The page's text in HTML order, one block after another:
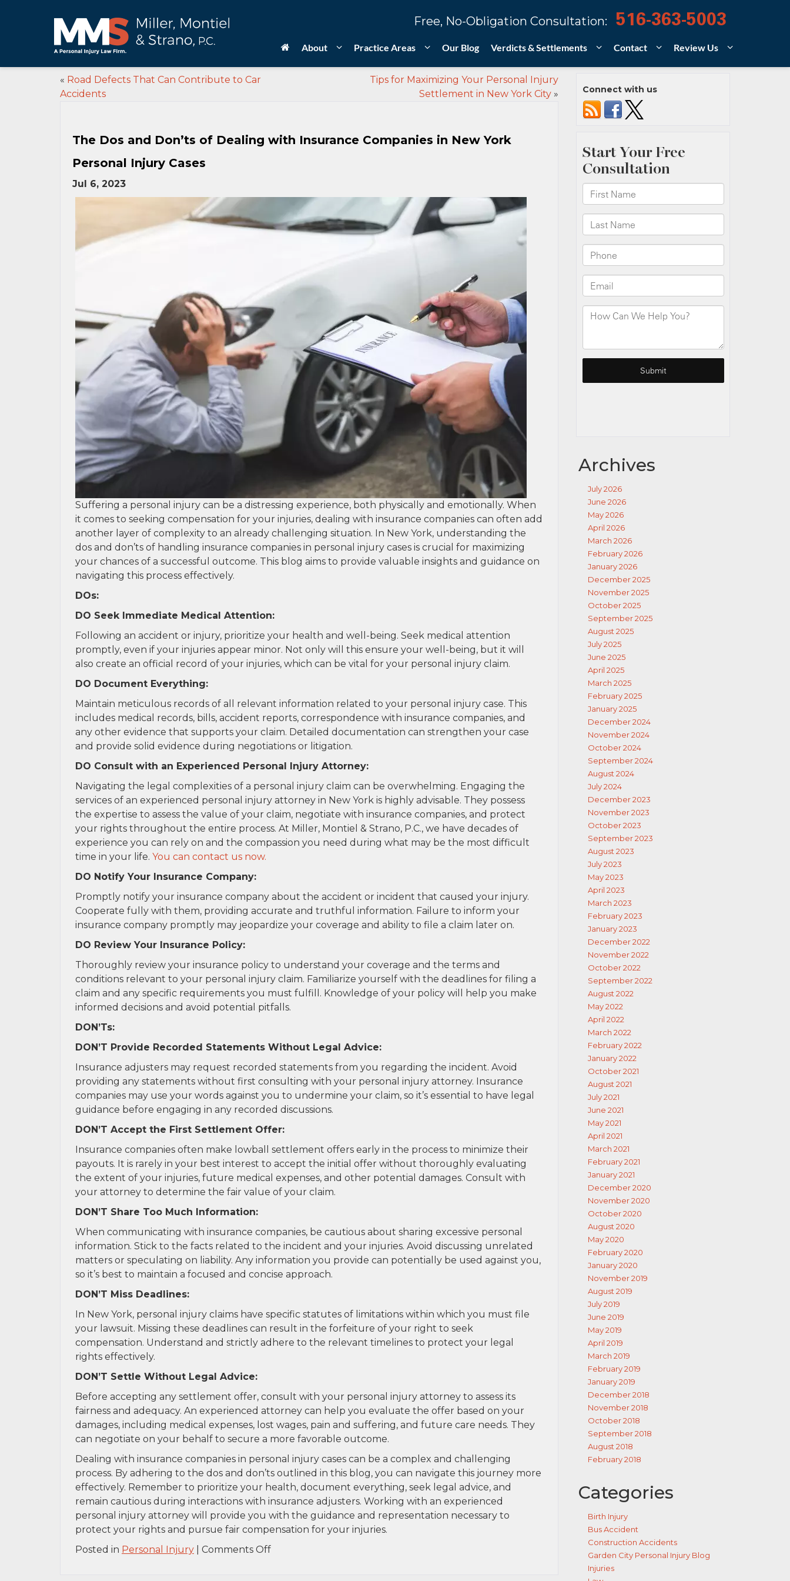
Free, No-Obligation Consultation: 516-363-5003
About Practice Areas Our Blog Verdicts & Settlements Contact Review Us
« Road Defects That Can Contribute to Car
Accidents
Tips for Maximizing Your Personal Injury
Settlement in New York City»
The Dos and Don’ts of Dealing with Insurance Companies in New York
Personal Injury Cases
Jul 6, 2023
Suffering a personal injury can be a distressing experience, both physically and emotionally. When
it comes to seeking compensation for your injuries, dealing with insurance companies can often add
another layer of complexity to an already challenging situation. In New York, understanding the
dos and don’ts of handling insurance companies in personal injury cases is crucial for maximizing
your chances of a successful outcome. This blog aims to provide valuable insights and guidance on
navigating this process effectively.
DOs:
DO Seek Immediate Medical Attention:
Following an accident or injury, prioritize your health and well-being. Seek medical attention
promptly, even if your injuries appear minor. Not only will this ensure your well-being, but it will
also create an official record of your injuries, which can be vital for your personal injury claim.
DO Document Everything:
Maintain meticulous records of all relevant information related to your personal injury case. This
includes medical records, bills, accident reports, correspondence with insurance companies, and
any other evidence that supports your claim. Detailed documentation can strengthen your case
and provide solid evidence during negotiations or litigation.
DO Consult with an Experienced Personal Injury Attorney:
Navigating the legal complexities of a personal injury claim can be overwhelming. Engaging the
services of an experienced personal injury attorney in New York is highly advisable. They possess
the expertise to assess the value of your claim, negotiate with insurance companies, and protect
your rights throughout the entire process. At Miller, Montiel & Strano, P.C., we have decades of
experience you can rely on and the compassion you need during what may be the most difficult
time in your life. You can contact us now.
DO Notify Your Insurance Company:
Promptly notify your insurance company about the accident or incident that caused your injury.
Cooperate fully with them, providing accurate and truthful information. Failure to inform your
insurance company promptly may jeopardize your coverage and ability to file a claim later on.
DO Review Your Insurance Policy:
Thoroughly review your insurance policy to understand your coverage and the terms and
conditions relevant to your personal injury claim. Familiarize yourself with the deadlines for filing a
claim and any specific requirements you must fulfill. Knowledge of your policy will help you make
informed decisions and avoid potential pitfalls.
DON’Ts:
DON’T Provide Recorded Statements Without Legal Advice:
Insurance adjusters may request recorded statements from you regarding the incident. Avoid
providing any statements without first consulting with your personal injury attorney. Insurance
companies may use your words against you to undermine your claim, so it’s essential to have legal
guidance before engaging in any recorded discussions.
DON’T Accept the First Settlement Offer:
Insurance companies often make lowball settlement offers early in the process to minimize their
payouts. It is rarely in your best interest to accept the initial offer without thoroughly evaluating
the extent of your injuries, future medical expenses, and other potential damages. Consult with
your attorney to determine the fair value of your claim.
DON’T Share Too Much Information:
When communicating with insurance companies, be cautious about sharing excessive personal
information. Stick to the facts related to the incident and your injuries. Avoid discussing unrelated
matters or speculating on liability. Any information you provide can potentially be used against you,
so it’s best to maintain a focused and concise approach.
DON’T Miss Deadlines:
In New York, personal injury claims have specific statutes of limitations within which you must file
your lawsuit. Missing these deadlines can result in the forfeiture of your right to seek
compensation. Understand and strictly adhere to the relevant timelines to protect your legal
rights effectively.
DON’T Settle Without Legal Advice:
Before accepting any settlement offer, consult with your personal injury attorney to assess its
fairness and adequacy. An experienced attorney can help you evaluate the offer based on your
damages, including medical expenses, lost wages, pain and suffering, and future care needs. They
can negotiate on your behalf to secure a more favorable outcome.
Dealing with insurance companies in personal injury cases can be a complex and challenging
process. By adhering to the dos and don’ts outlined in this blog, you can navigate this journey more
effectively. Remember to prioritize your health, document everything, seek legal advice, and
remain cautious during interactions with insurance adjusters. Working with an experienced
personal injury attorney will provide you with the guidance and representation necessary to
protect your rights and pursue fair compensation for your injuries.
Posted in Personal Injury Comments Offon
Connect with us
Archives
July 2026
June 2026
May 2026
April 2026
March 2026
February 2026
January 2026
December 2025
November 2025
October 2025
September 2025
August 2025
July 2025
June 2025
April 2025
March 2025
February 2025
January 2025
December 2024
November 2024
October 2024
September 2024
August 2024
July 2024
December 2023
November 2023
October 2023
September 2023
August 2023
July 2023
May 2023
April 2023
March 2023
February 2023
January 2023
December 2022
November 2022
October 2022
September 2022
August 2022
May 2022
April 2022
March 2022
February 2022
January 2022
October 2021
August 2021
July 2021
June 2021
May 2021
April 2021
March 2021
February 2021
January 2021
December 2020
November 2020
October 2020
August 2020
May 2020
February 2020
January 2020
November 2019
August 2019
July 2019
June 2019
May 2019
April 2019
March 2019
February 2019
January 2019
December 2018
November 2018
October 2018
September 2018
August 2018
February 2018
Categories
Birth Injury
Bus Accident
Construction Accidents
Garden City Personal Injury Blog
Injuries